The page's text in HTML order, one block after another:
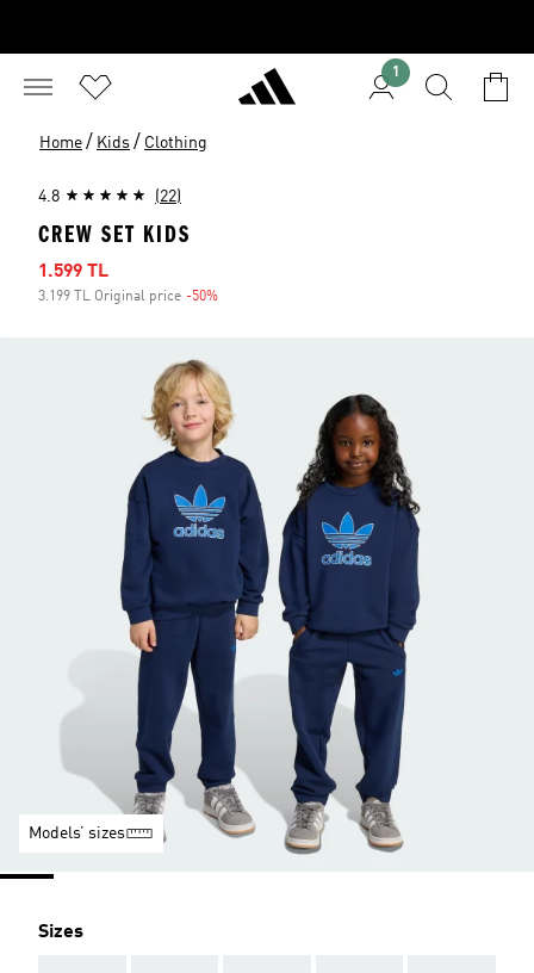
1
Home / Kids / Clothing
4.8 (22)
CREW SET KIDS
Sale price
1.599 TL
3.199 TL Original price -50%
Models’ sizes
Sizes